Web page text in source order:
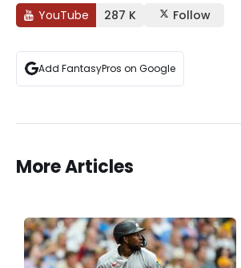
YouTube 287 K Follow
Add FantasyPros on Google
More Articles